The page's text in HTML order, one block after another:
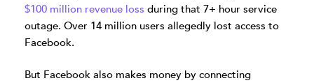
$100 million revenue loss during that 7+ hour service
outage. Over 14 million users allegedly lost access to
Facebook.
But Facebook also makes money by connecting